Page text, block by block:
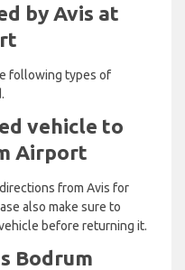
by Avis at
following types of
vehicle to
Airport
from Avis for
also make sure to
before returning it.
Bodrum